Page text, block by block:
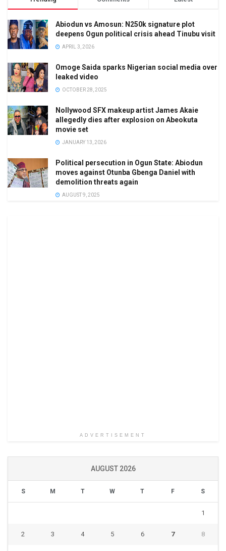
Abiodun vs Amosun: N250k signature plot
deepens Ogun political crisis ahead Tinubu visit
APRIL 3, 2026
Omoge Saida sparks Nigerian social media over
leaked video
OCTOBER 28, 2025
Nollywood SFX makeup artist James Akaie
allegedly dies after explosion on Abeokuta
movie set
JANUARY 13, 2026
Political persecution in Ogun State: Abiodun
moves against Otunba Gbenga Daniel with
demolition threats again
AUGUST 9, 2025
ADVERTISEMENT
AUGUST 2026
S M T W T F S
1
2 3 4 5 6 7 8